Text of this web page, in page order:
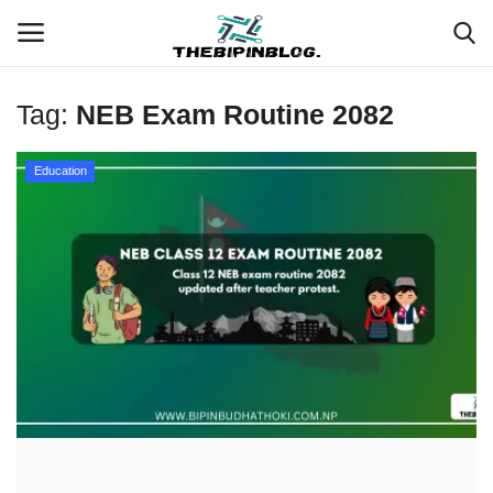
Login Register
Meet Our Team
Loksewa Preparation
Tag: NEB Exam Routine 2082
Education